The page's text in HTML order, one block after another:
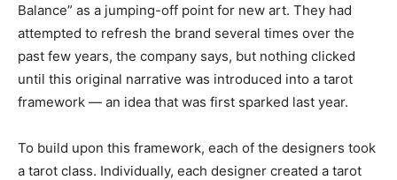
Balance” as a jumping-off point for new art. They had
attempted to refresh the brand several times over the
past few years, the company says, but nothing clicked
until this original narrative was introduced into a tarot
framework — an idea that was first sparked last year.
To build upon this framework, each of the designers took
a tarot class. Individually, each designer created a tarot